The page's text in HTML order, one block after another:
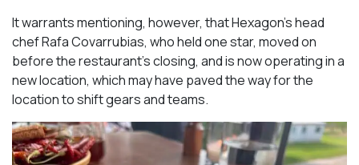
It warrants mentioning, however, that Hexagon’s head
chef Rafa Covarrubias, who held one star, moved on
before the restaurant’s closing, and is now operating in a
new location, which may have paved the way for the
location to shift gears and teams.